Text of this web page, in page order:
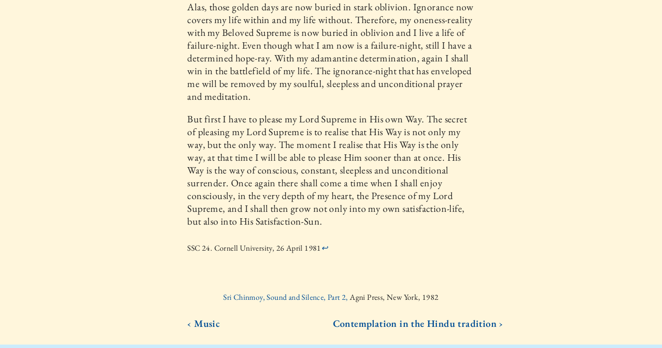
Alas, those golden days are now buried in stark oblivion. Ignorance now
covers my life within and my life without. Therefore, my oneness-reality
with my Beloved Supreme is now buried in oblivion and I live a life of
failure-night. Even though what I am now is a failure-night, still I have a
determined hope-ray. With my adamantine determination, again I shall
win in the battlefield of my life. The ignorance-night that has enveloped
me will be removed by my soulful, sleepless and unconditional prayer
and meditation.
But first I have to please my Lord Supreme in His own Way. The secret
of pleasing my Lord Supreme is to realise that His Way is not only my
way, but the only way. The moment I realise that His Way is the only
way, at that time I will be able to please Him sooner than at once. His
Way is the way of conscious, constant, sleepless and unconditional
surrender. Once again there shall come a time when I shall enjoy
consciously, in the very depth of my heart, the Presence of my Lord
Supreme, and I shall then grow not only into my own satisfaction-life,
but also into His Satisfaction-Sun.
SSC 24. Cornell University, 26 April 1981↩
Sri Chinmoy, Sound and Silence, Part 2,Agni Press, New York, 1982
‹ Music Contemplation in the Hindu tradition ›